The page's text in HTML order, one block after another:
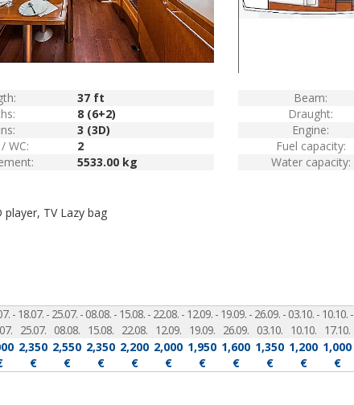
37 ft
8 (6+2)
3 (3D)
WC:
2
5533.00 kg
Beam:
Draught:
Engine:
Fuel capacity:
Water capacity:
player, TV Lazy bag
- 18.07. -
25.07.
25.07. -
08.08.
08.08. -
15.08.
15.08. -
22.08.
22.08. -
12.09.
12.09. -
19.09.
19.09. -
26.09.
26.09. -
03.10.
03.10. -
10.10.
10.10. -
17.10.
2,350
€
2,550
€
2,350
€
2,200
€
2,000
€
1,950
€
1,600
€
1,350
€
1,200
€
1,000
€